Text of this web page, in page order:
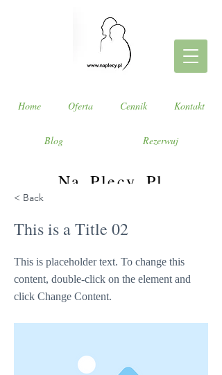
Na_Plecy_Pl
Home Oferta Cennik Kontakt
Blog Rezerwuj
< Back
This is a Title 02
This is placeholder text. To change this
content, double-click on the element and
click Change Content.